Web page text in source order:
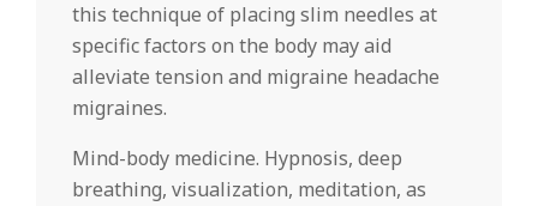
this technique of placing slim needles at
specific factors on the body may aid
alleviate tension and migraine headache
migraines.
Mind-body medicine. Hypnosis, deep
breathing, visualization, meditation, as